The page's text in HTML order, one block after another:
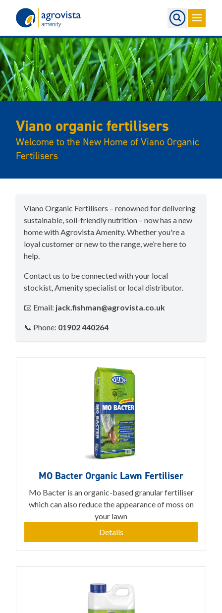
Viano organic fertilisers
Welcome to the New Home of Viano Organic
Fertilisers
Viano Organic Fertilisers – renowned for delivering
sustainable, soil-friendly nutrition – now has a new
home with Agrovista Amenity. Whether you're a
loyal customer or new to the range, we’re here to
help.
Contact us to be connected with your local
stockist, Amenity specialist or local distributor.
📧 Email: jack.fishman@agrovista.co.uk
📞 Phone: 01902 440264
MO Bacter Organic Lawn Fertiliser
Mo Bacter is an organic-based granular fertiliser
which can also reduce the appearance of moss on
your lawn
Details